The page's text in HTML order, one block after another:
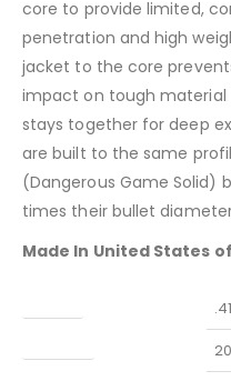
core to provide limited,
penetration and high
jacket to the core
impact on tough material
stays together for deep
are built to the same
(Dangerous Game Solid)
times their bullet
Made In United States
20